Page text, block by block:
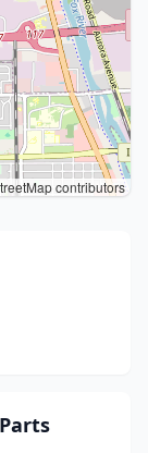
contributors